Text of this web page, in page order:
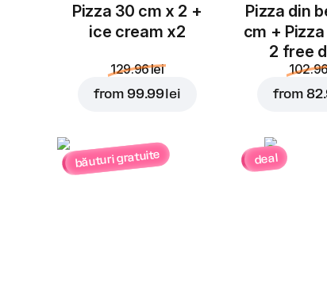
Pizza 30 cm x 2 +
ice cream x2
129.96 lei
from 99.99 lei
Pizza din
cm +
2 free
from
băuturi gratuite deal